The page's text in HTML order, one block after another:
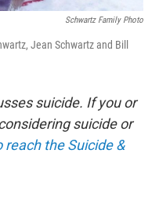
Schwartz Family Photo
Jean Schwartz and Bill
suicide. If you or
suicide or
reach the Suicide &